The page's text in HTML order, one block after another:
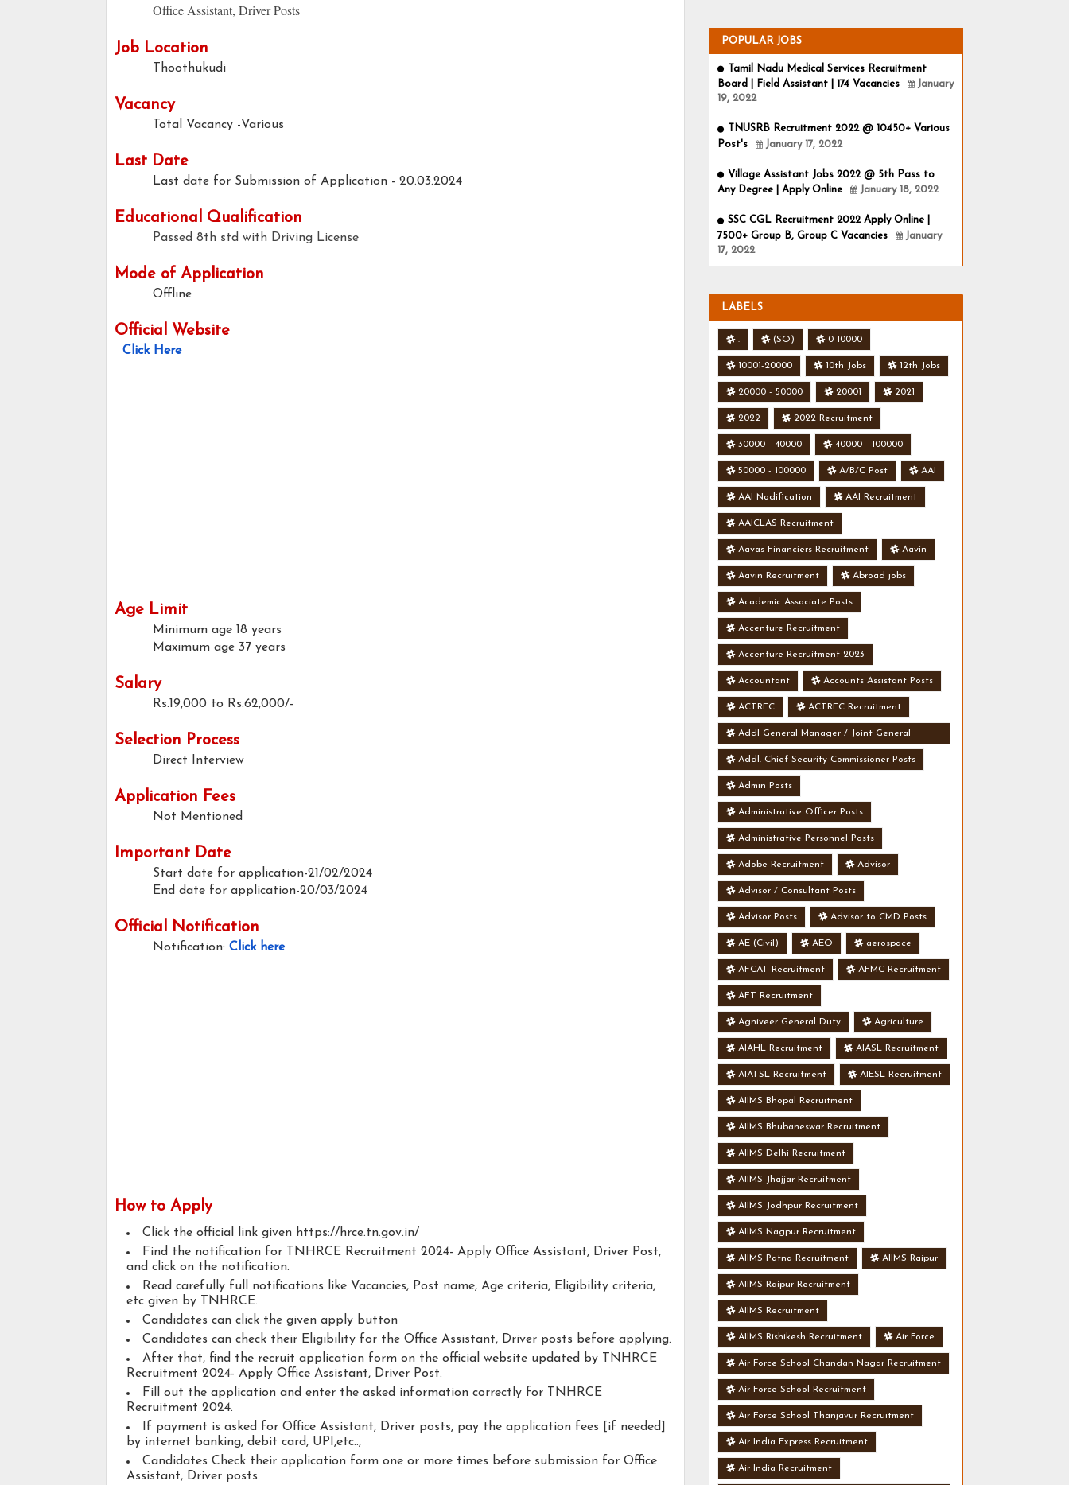
Office Assistant, Driver Posts
Job Location
Thoothukudi
Vacancy
Total Vacancy -Various
Last Date
Last date for Submission of Application - 20.03.2024
Educational Qualification
Passed 8th std with Driving License
Mode of Application
Offline
Official Website
Click Here
Age Limit
Minimum age 18 years
Maximum age 37 years
Salary
Rs.19,000 to Rs.62,000/-
Selection Process
Direct Interview
Application Fees
Not Mentioned
Important Date
Start date for application-21/02/2024
End date for application-20/03/2024
Official Notification
Notification: Click here
How to Apply
Click the official link given https://hrce.tn.gov.in/
Find the notification for TNHRCE Recruitment 2024- Apply Office Assistant, Driver Post,
and click on the notification.
Read carefully full notifications like Vacancies, Post name, Age criteria, Eligibility criteria,
etc given by TNHRCE.
Candidates can click the given apply button
Candidates can check their Eligibility for the Office Assistant, Driver posts before applying.
After that, find the recruit application form on the official website updated by TNHRCE
Recruitment 2024- Apply Office Assistant, Driver Post.
Fill out the application and enter the asked information correctly for TNHRCE
Recruitment 2024.
If payment is asked for Office Assistant, Driver posts, pay the application fees [if needed]
by internet banking, debit card, UPI,etc..,
Candidates Check their application form one or more times before submission for Office
Assistant, Driver posts.
POPULAR JOBS
Tamil Nadu Medical Services Recruitment
Board | Field Assistant | 174 Vacancies
January
19, 2022
TNUSRB Recruitment 2022 @ 10450+ Various
Post's
January 17, 2022
Village Assistant Jobs 2022 @ 5th Pass to
Any Degree | Apply Online
January 18, 2022
SSC CGL Recruitment 2022 Apply Online |
7500+ Group B, Group C Vacancies
January
17, 2022
LABELS
. (SO) 0-10000
10001-20000 10th Jobs 12th Jobs
20000 - 50000 20001 2021
2022 2022 Recruitment
30000 - 40000 40000 - 100000
50000 - 100000 A/B/C Post AAI
AAI Nodification AAI Recruitment
AAICLAS Recruitment
Aavas Financiers Recruitment Aavin
Aavin Recruitment Abroad jobs
Academic Associate Posts
Accenture Recruitment
Accenture Recruitment 2023
Accountant Accounts Assistant Posts
ACTREC ACTREC Recruitment
Addl General Manager / Joint General
Manager Posts
Addl. Chief Security Commissioner Posts
Admin Posts
Administrative Officer Posts
Administrative Personnel Posts
Adobe Recruitment Advisor
Advisor / Consultant Posts
Advisor Posts Advisor to CMD Posts
AE (Civil) AEO aerospace
AFCAT Recruitment AFMC Recruitment
AFT Recruitment
Agniveer General Duty Agriculture
AIAHL Recruitment AIASL Recruitment
AIATSL Recruitment AIESL Recruitment
AIIMS Bhopal Recruitment
AIIMS Bhubaneswar Recruitment
AIIMS Delhi Recruitment
AIIMS Jhajjar Recruitment
AIIMS Jodhpur Recruitment
AIIMS Nagpur Recruitment
AIIMS Patna Recruitment AIIMS Raipur
AIIMS Raipur Recruitment
AIIMS Recruitment
AIIMS Rishikesh Recruitment Air Force
Air Force School Chandan Nagar Recruitment
Air Force School Recruitment
Air Force School Thanjavur Recruitment
Air India Express Recruitment
Air India Recruitment